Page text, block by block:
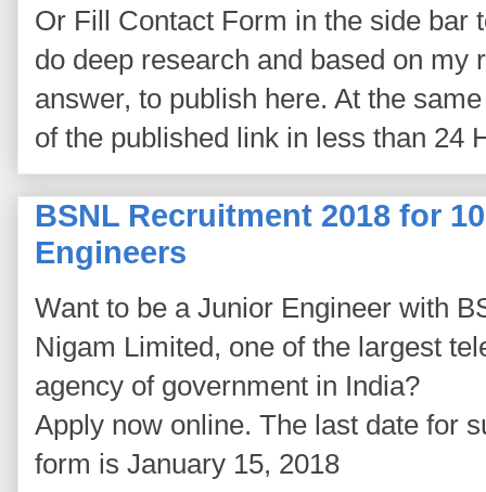
Or Fill Contact Form in the side bar
do deep research and based on my
answer, to publish here. At the
of the published link in less than 24
BSNL Recruitment 2018 for
Engineers
Want to be a Junior Engineer with
Nigam Limited, one of the largest
agency of government in India?
Apply now online. The last date for
form is January 15, 2018